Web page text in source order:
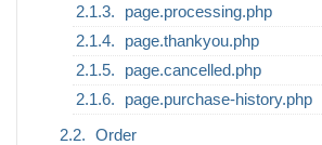
page.processing.php
page.thankyou.php
page.cancelled.php
page.purchase-history.php
Order